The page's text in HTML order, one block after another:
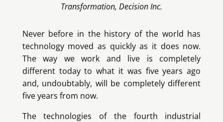
Transformation, Decision Inc.
Never before in the history of the world has
technology moved as quickly as it does now.
The way we work and live is completely
different today to what it was five years ago
and, undoubtably, will be completely different
five years from now.
The technologies of the fourth industrial